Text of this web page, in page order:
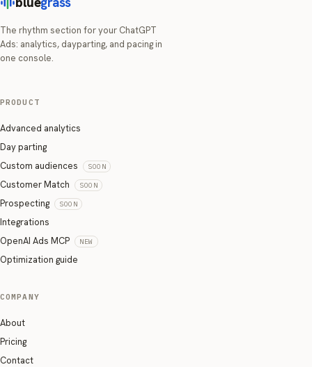
The rhythm section for your ChatGPT
Ads: analytics, dayparting, and pacing in
one console.
PRODUCT
Advanced analytics
Day parting
Custom audiences
SOON
Customer Match SOON
Prospecting SOON
Integrations
OpenAI Ads MCP
NEW
Optimization guide
COMPANY
About
Pricing
Contact